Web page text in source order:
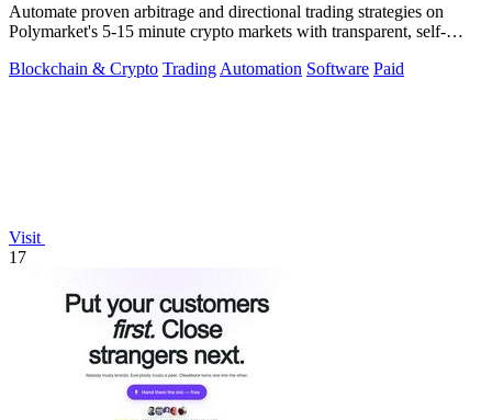
Automate proven arbitrage and directional trading strategies on
Polymarket's 5-15 minute crypto markets with transparent, self-
Blockchain & Crypto Trading Automation Software Paid
Visit
17